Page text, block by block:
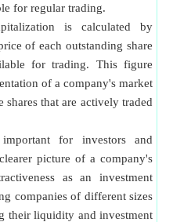
for regular trading.
is calculated by
of each outstanding share
for trading. This figure
of a company's market
that are actively traded
for investors and
picture of a company's
as an investment
companies of different sizes
their liquidity and investment